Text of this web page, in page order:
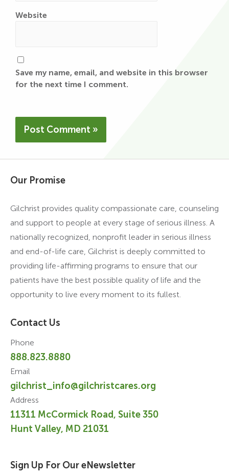
Website
Save my name, email, and website in this browser
for the next time I comment.
Our Promise
Gilchrist provides quality compassionate care, counseling
and support to people at every stage of serious illness. A
nationally recognized, nonprofit leader in serious illness
and end-of-life care, Gilchrist is deeply committed to
providing life-affirming programs to ensure that our
patients have the best possible quality of life and the
opportunity to live every moment to its fullest.
Contact Us
Phone
888.823.8880
Email
gilchrist_info@gilchristcares.org
Address
11311 McCormick Road, Suite 350
Hunt Valley, MD 21031
Sign Up For Our eNewsletter